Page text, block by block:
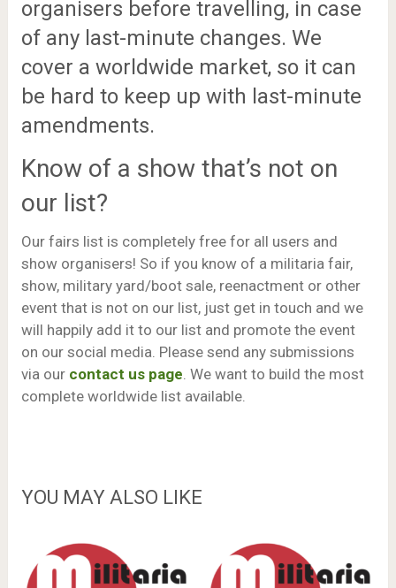
organisers before travelling, in case
of any last-minute changes. We
cover a worldwide market, so it can
be hard to keep up with last-minute
amendments.
Know of a show that’s not on
our list?
Our fairs list is completely free for all users and
show organisers! So if you know of a militaria fair,
show, military yard/boot sale, reenactment or other
event that is not on our list, just get in touch and we
will happily add it to our list and promote the event
on our social media. Please send any submissions
via our contact us page. We want to build the most
complete worldwide list available.
YOU MAY ALSO LIKE